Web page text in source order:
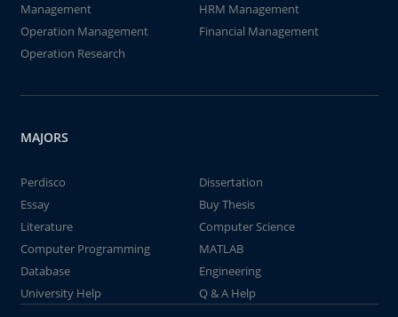
Management
HRM Management
Operation Management
Financial Management
Operation Research
MAJORS
Perdisco
Dissertation
Essay
Buy Thesis
Literature
Computer Science
Computer Programming
MATLAB
Database
Engineering
University Help
Q & A Help